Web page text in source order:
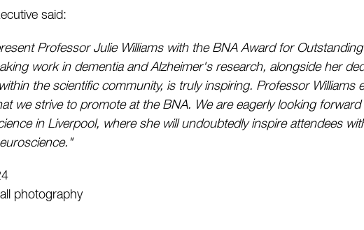
said:
Professor Julie Williams with the BNA Award for
work in dementia and Alzheimer's research, alongside her
the scientific community, is truly inspiring. Professor Williams
we strive to promote at the BNA. We are eagerly looking
in Liverpool, where she will undoubtedly inspire attendees
photography